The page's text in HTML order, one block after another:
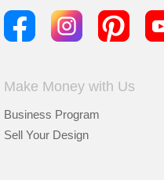
Make Money with Us
Business Program
Sell Your Design